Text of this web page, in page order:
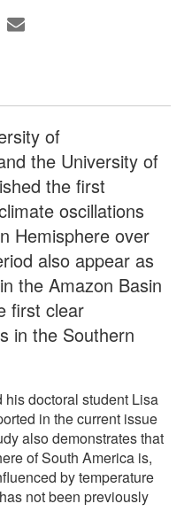
of
the University of
the first
oscillations
Hemisphere over
also appear as
the Amazon Basin
first clear
in the Southern
doctoral student Lisa
in the current issue
also demonstrates that
of South America is,
by temperature
not been previously